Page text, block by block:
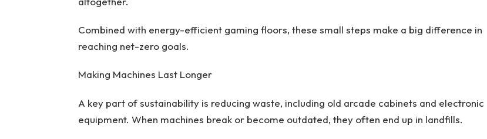
Combined with energy-efficient gaming floors, these small steps make a big difference in
reaching net-zero goals.
Making Machines Last Longer
A key part of sustainability is reducing waste, including old arcade cabinets and electronic
equipment. When machines break or become outdated, they often end up in landfills.